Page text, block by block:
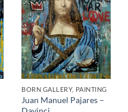
BORN GALLERY, PAINTING
Juan Manuel Pajares –